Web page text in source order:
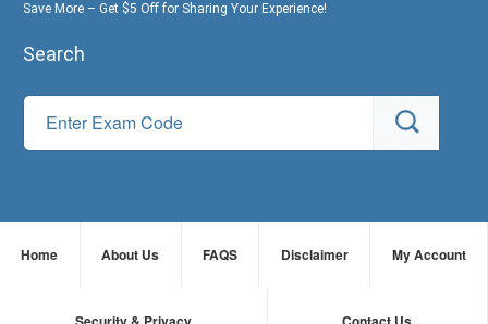
Save More – Get $5 Off for Sharing Your Experience!
Search
Home About Us FAQS Disclaimer My Account